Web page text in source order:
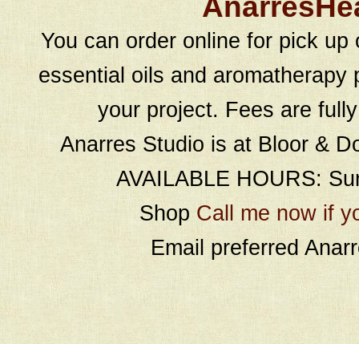
You can order online for pick
essential oils and
your project. Fees are
Anarres Studio is at Bloor &
AVAILABLE HOURS:
Shop Call me now if
Email preferred